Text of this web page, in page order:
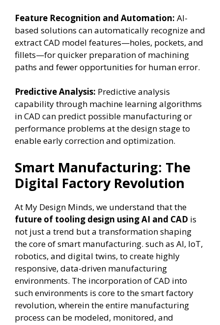
Feature Recognition and Automation: AI-
based solutions can automatically recognize and
extract CAD model features—holes, pockets, and
fillets—for quicker preparation of machining
paths and fewer opportunities for human error.
Predictive Analysis: Predictive analysis
capability through machine learning algorithms
in CAD can predict possible manufacturing or
performance problems at the design stage to
enable early correction and optimization.
Smart Manufacturing: The
Digital Factory Revolution
At My Design Minds, we understand that the
future of tooling design using AI and CAD is
not just a trend but a transformation shaping
the core of smart manufacturing. such as AI, IoT,
robotics, and digital twins, to create highly
responsive, data-driven manufacturing
environments. The incorporation of CAD into
such environments is core to the smart factory
revolution, wherein the entire manufacturing
process can be modeled, monitored, and